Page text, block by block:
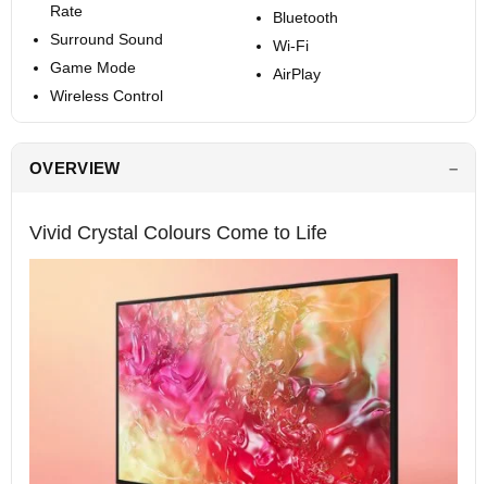
Rate
Surround Sound
Game Mode
Wireless Control
Bluetooth
Wi-Fi
AirPlay
OVERVIEW
Vivid Crystal Colours Come to Life